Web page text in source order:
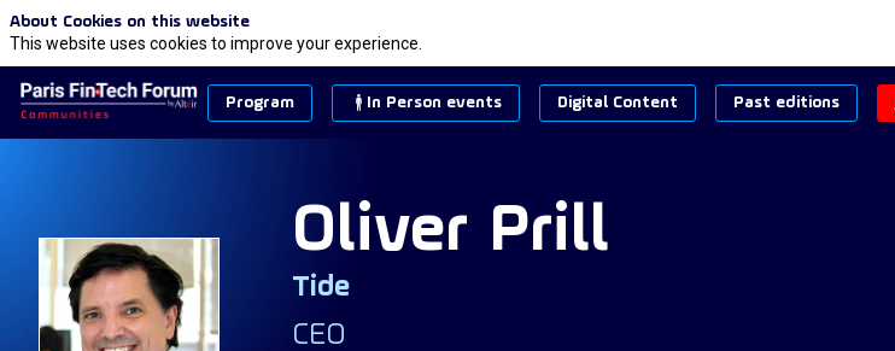
Program In Person events Digital Content Past editions
OP
Oliver Prill
Tide
CEO
About Cookies on this website
This website uses cookies to improve your experience.